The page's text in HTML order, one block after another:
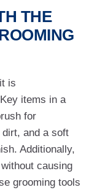
THE
is
items in a
for
and a soft
Additionally,
causing
grooming tools